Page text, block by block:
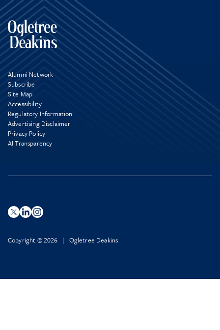
Alumni Network
Subscribe
Site Map
Accessibility
Regulatory Information
Advertising Disclaimer
Privacy Policy
AI Transparency
Copyright © 2026 | Ogletree Deakins